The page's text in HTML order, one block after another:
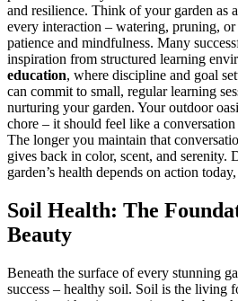
and resilience. Think of your garden as
every interaction – watering, pruning,
patience and mindfulness. Many
inspiration from structured learning
education, where discipline and goal
can commit to small, regular learning
nurturing your garden. Your outdoor
chore – it should feel like a
The longer you maintain that
gives back in color, scent, and serenity.
garden’s health depends on action
Soil Health: The
Beauty
Beneath the surface of every stunning
success – healthy soil. Soil is the living